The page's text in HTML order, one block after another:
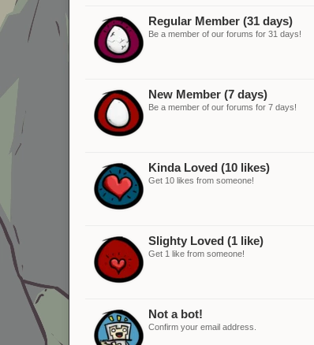
Regular Member (31 days)
Be a member of our forums for 31 days!
New Member (7 days)
Be a member of our forums for 7 days!
Kinda Loved (10 likes)
Get 10 likes from someone!
Slighty Loved (1 like)
Get 1 like from someone!
Not a bot!
Confirm your email address.